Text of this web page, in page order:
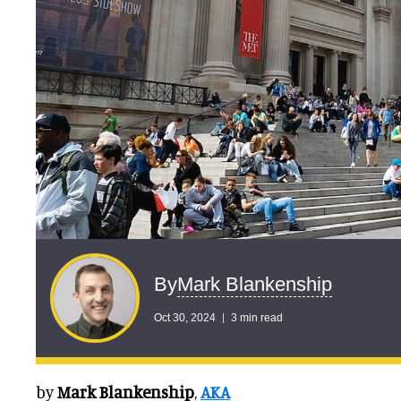
ByMark Blankenship
Oct 30, 2024 3 min read
byMark Blankenship,AKA